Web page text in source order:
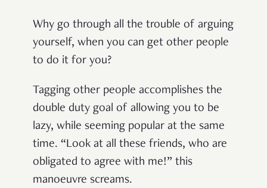
Why go through all the trouble of arguing
yourself, when you can get other people
to do it for you?
Tagging other people accomplishes the
double duty goal of allowing you to be
lazy, while seeming popular at the same
time. “Look at all these friends, who are
obligated to agree with me!” this
manoeuvre screams.